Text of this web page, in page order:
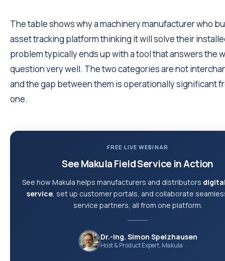
The table shows why a machinery manufacturer who
asset tracking platform thinking it will solve their
problem typically ends up with a tool that answers the
question very well. The two categories are not
and the gap between them is operationally significant
one.
FREE LIVE WEBINAR
See Makula Field Service in Action
See how Makula helps manufacturers and distributors
service , set up customer portals, and collaborate
service partners, all from one platform.
Dr.-Ing. Simon Spelzhausen
Host & Product Expert, Makula